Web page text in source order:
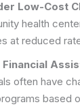
Low-Cost
health
at reduced
Financial
often have
based